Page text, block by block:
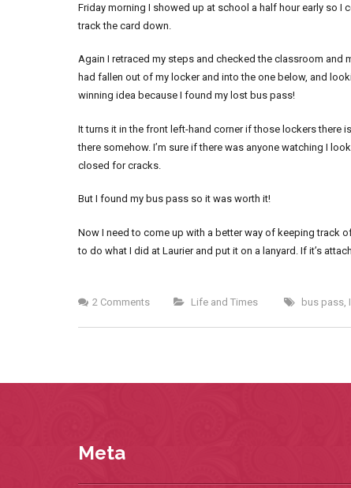
Friday morning I showed up at school a half hour early so I
track the card down.
Again I retraced my steps and checked the classroom and
had fallen out of my locker and into the one below, and
winning idea because I found my lost bus pass!
It turns it in the front left-hand corner if those lockers there
there somehow. I’m sure if there was anyone watching I
closed for cracks.
But I found my bus pass so it was worth it!
Now I need to come up with a better way of keeping track
to do what I did at Laurier and put it on a lanyard. If it’s
2 Comments Life and Times bus pass,
Meta